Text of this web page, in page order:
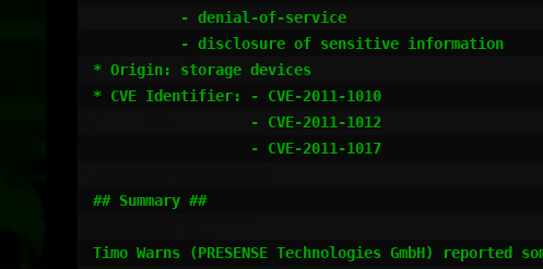
* Origin: storage devices
* CVE Identifier: - CVE-2011-1010
## Summary ##
Timo Warns (PRESENSE Technologies GmbH)